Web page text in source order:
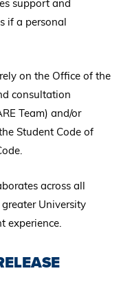
support and
if a personal
on the Office of the
consultation
Team) and/or
Student Code of
across all
University
experience.